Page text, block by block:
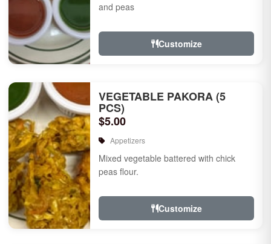
and peas
Customize
VEGETABLE PAKORA (5
PCS)
$5.00
Appetizers
Mixed vegetable battered with chick
peas flour.
Customize